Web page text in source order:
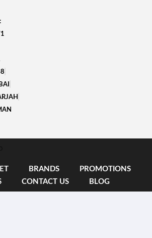
BRANDS
PROMOTIONS
CONTACT US BLOG